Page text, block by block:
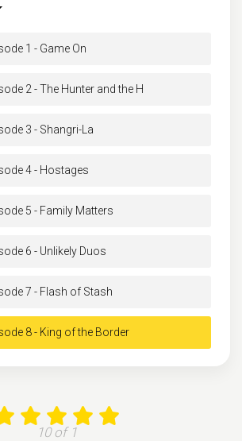
1 - Game On
2 - The Hunter and the H
3 - Shangri-La
4 - Hostages
5 - Family Matters
6 - Unlikely Duos
7 - Flash of Stash
8 - King of the Border
10 of 1